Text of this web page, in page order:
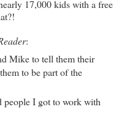
17,000 kids with a free
:
Mike to tell them their
to be part of the
people I got to work with